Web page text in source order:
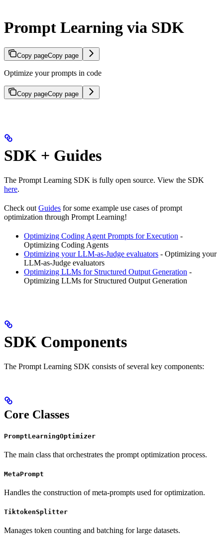
Prompt Learning via SDK
Copy pageCopy page
Optimize your prompts in code
Copy pageCopy page
SDK + Guides
The Prompt Learning SDK is fully open source. View the SDK
here.
Check out Guides for some example use cases of prompt
optimization through Prompt Learning!
Optimizing Coding Agent Prompts for Execution -
Optimizing Coding Agents
Optimizing your LLM-as-Judge evaluators - Optimizing your
LLM-as-Judge evaluators
Optimizing LLMs for Structured Output Generation -
Optimizing LLMs for Structured Output Generation
SDK Components
The Prompt Learning SDK consists of several key components:
Core Classes
PromptLearningOptimizer
The main class that orchestrates the prompt optimization process.
MetaPrompt
Handles the construction of meta-prompts used for optimization.
TiktokenSplitter
Manages token counting and batching for large datasets.